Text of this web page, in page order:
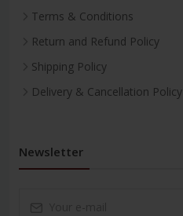
Terms & Conditions
Return and Refund Policy
Shipping Policy
Delivery & Cancellation Policy
Newsletter